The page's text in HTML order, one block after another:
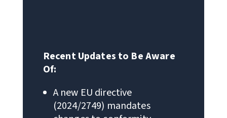
Recent Updates to Be Aware
Of:
A new EU directive
(2024/2749) mandates